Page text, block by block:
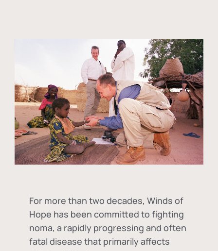
For more than two decades, Winds of
Hope has been committed to fighting
noma, a rapidly progressing and often
fatal disease that primarily affects